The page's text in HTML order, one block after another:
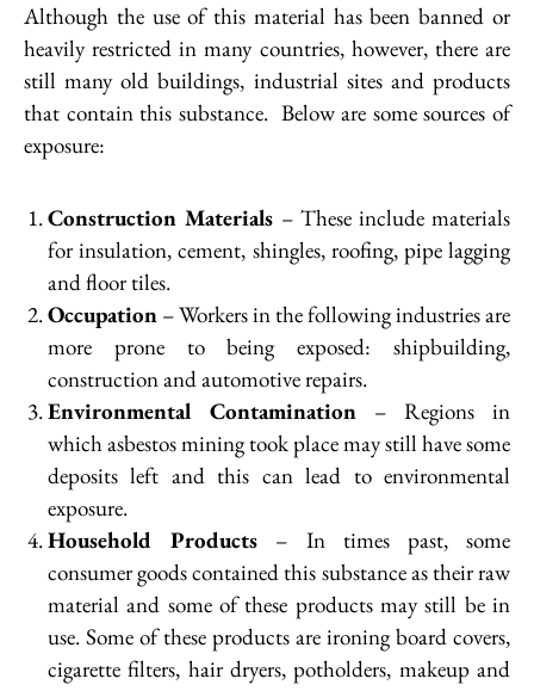
Although the use of this material has been banned or
heavily restricted in many countries, however, there are
still many old buildings, industrial sites and products
that contain this substance. Below are some sources of
exposure:
Construction Materials – These include materials
for insulation, cement, shingles, roofing, pipe lagging
and floor tiles.
Occupation – Workers in the following industries are
more prone to being exposed: shipbuilding,
construction and automotive repairs.
Environmental Contamination – Regions in
which asbestos mining took place may still have some
deposits left and this can lead to environmental
exposure.
Household Products – In times past, some
consumer goods contained this substance as their raw
material and some of these products may still be in
use. Some of these products are ironing board covers,
cigarette filters, hair dryers, potholders, makeup and